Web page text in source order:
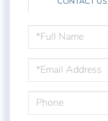
NAME